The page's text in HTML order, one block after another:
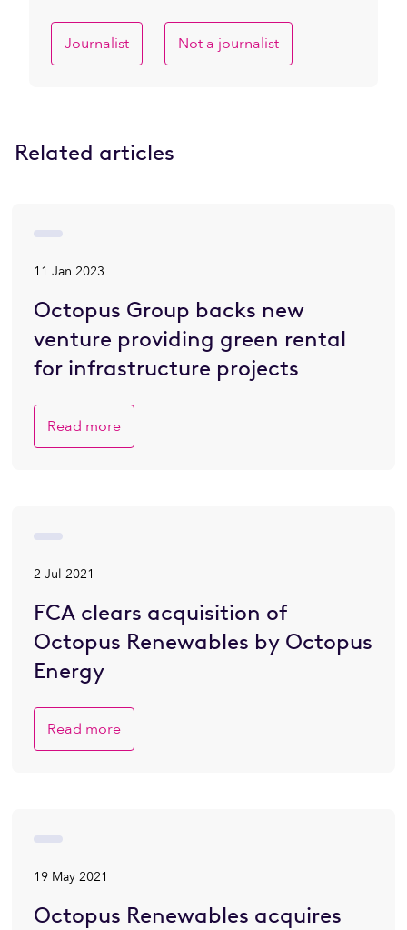
Journalist Not a journalist
Related articles
11 Jan 2023
Octopus Group backs new
venture providing green rental
for infrastructure projects
Read more
2 Jul 2021
FCA clears acquisition of
Octopus Renewables by Octopus
Energy
Read more
19 May 2021
Octopus Renewables acquires